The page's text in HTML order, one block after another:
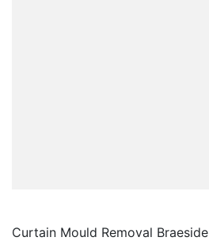
Curtain Mould Removal Braeside